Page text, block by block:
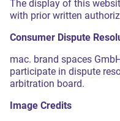
The display of this
with prior written
Consumer Dispute
mac. brand spaces
participate in dispute
arbitration board.
Image Credits